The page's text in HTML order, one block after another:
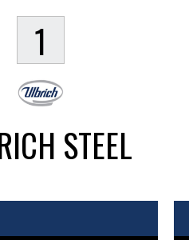
1
STEEL